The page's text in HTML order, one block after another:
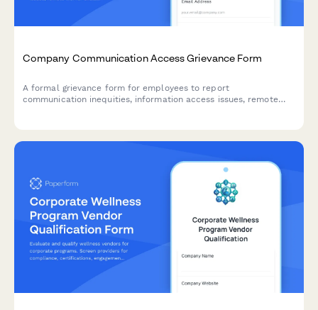
Company Communication Access Grievance Form
A formal grievance form for employees to report
communication inequities, information access issues, remote